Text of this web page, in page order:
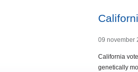
09 november
California
genetically